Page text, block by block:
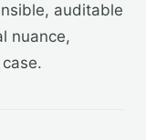
auditable
nuance,